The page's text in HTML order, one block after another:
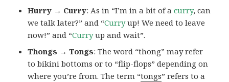
Hurry → Curry: As in “I’m in a bit of acurry, can
we talk later?” and “Curryup! We need to leave
now!” and “Curryup and wait”.
Thongs → Tongs: The word “thong” may refer
to bikini bottoms or to “flip-flops” depending on
where you’re from. The term “tongs” refers to a